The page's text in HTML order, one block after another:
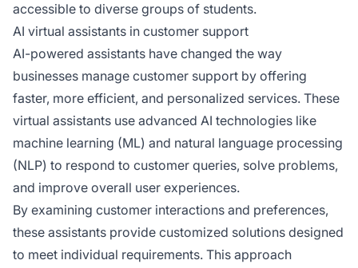
accessible to diverse groups of students.
AI virtual assistants in customer support
AI-powered assistants have changed the way
businesses manage customer support by offering
faster, more efficient, and personalized services. These
virtual assistants use advanced AI technologies like
machine learning (ML) and natural language processing
(NLP) to respond to customer queries, solve problems,
and improve overall user experiences.
By examining customer interactions and preferences,
these assistants provide customized solutions designed
to meet individual requirements. This approach